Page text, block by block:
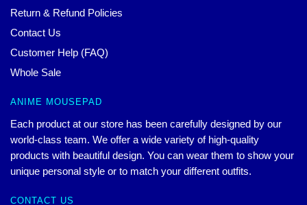
Return & Refund Policies
Contact Us
Customer Help (FAQ)
Whole Sale
ANIME MOUSEPAD
Each product at our store has been carefully designed by our
world-class team. We offer a wide variety of high-quality
products with beautiful design. You can wear them to show your
unique personal style or to match your different outfits.
CONTACT US